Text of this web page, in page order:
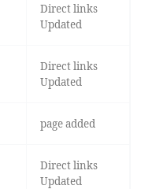
Direct links
Updated
Direct links
Updated
page added
Direct links
Updated